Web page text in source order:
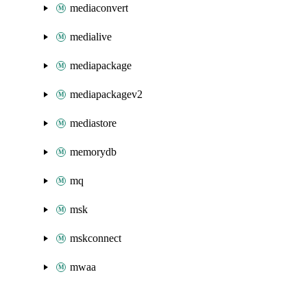
mediaconvert
medialive
mediapackage
mediapackagev2
mediastore
memorydb
mq
msk
mskconnect
mwaa